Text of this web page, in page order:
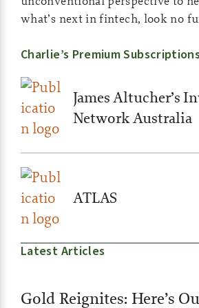
what’s next in fintech, look no
Charlie’s Premium
James Altucher’s
Network Australia
ATLAS
Latest Articles
Gold Reignites: Here’s